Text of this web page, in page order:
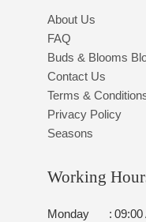
About Us
FAQ
Buds & Blooms
Contact Us
Terms &
Privacy Policy
Seasons
Working
Monday : 09:00